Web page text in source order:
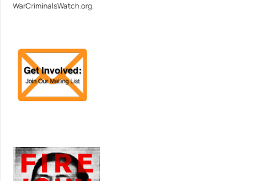
WarCriminalsWatch.org.